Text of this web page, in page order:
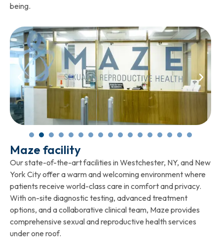
being.
Maze facility
Our state-of-the-art facilities in Westchester, NY, and New
York City offer a warm and welcoming environment where
patients receive world-class care in comfort and privacy.
With on-site diagnostic testing, advanced treatment
options, and a collaborative clinical team, Maze provides
comprehensive sexual and reproductive health services
under one roof.